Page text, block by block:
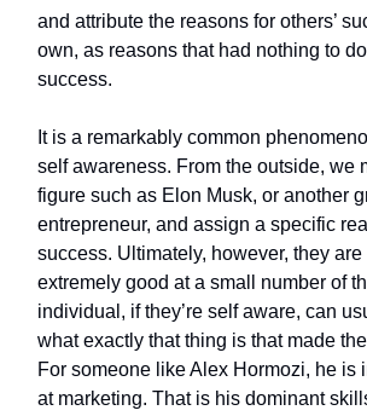
and attribute the reasons for others’
own, as reasons that had nothing to
success.
It is a remarkably common
self awareness. From the outside, we
figure such as Elon Musk, or another
entrepreneur, and assign a specific
success. Ultimately, however, they
extremely good at a small number of
individual, if they’re self aware, can
what exactly that thing is that made
For someone like Alex Hormozi, he is
at marketing. That is his dominant